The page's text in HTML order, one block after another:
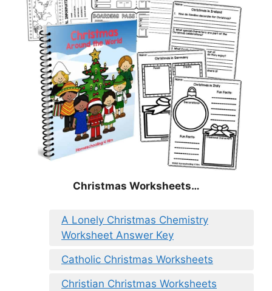
Christmas Worksheets…
A Lonely Christmas Chemistry
Worksheet Answer Key
Catholic Christmas Worksheets
Christian Christmas Worksheets